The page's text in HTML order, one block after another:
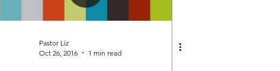
Pastor Liz
Oct 26, 2016
1 min read